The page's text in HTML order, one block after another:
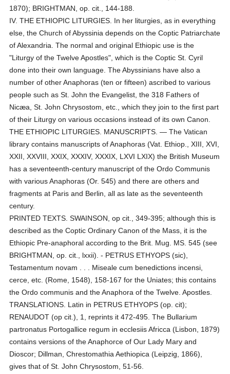
1870); BRIGHTMAN, op. cit., 144-188.
IV. THE ETHIOPIC LITURGIES. In her liturgies, as in everything
else, the Church of Abyssinia depends on the Coptic Patriarchate
of Alexandria. The normal and original Ethiopic use is the
"Liturgy of the Twelve Apostles", which is the Coptic St. Cyril
done into their own language. The Abyssinians have also a
number of other Anaphoras (ten or fifteen) ascribed to various
people such as St. John the Evangelist, the 318 Fathers of
Nicæa, St. John Chrysostom, etc., which they join to the first part
of their Liturgy on various occasions instead of its own Canon.
THE ETHIOPIC LITURGIES. MANUSCRIPTS. — The Vatican
library contains manuscripts of Anaphoras (Vat. Ethiop., XIII, XVI,
XXII, XXVIII, XXIX, XXXIV, XXXIX, LXVI LXIX) the British Museum
has a seventeenth-century manuscript of the Ordo Communis
with various Anaphoras (Or. 545) and there are others and
fragments at Paris and Berlin, all as late as the seventeenth
century.
PRINTED TEXTS. SWAINSON, op cit., 349-395; although this is
described as the Coptic Ordinary Canon of the Mass, it is the
Ethiopic Pre-anaphoral according to the Brit. Mug. MS. 545 (see
BRIGHTMAN, op. cit., lxxii). - PETRUS ETHYOPS (sic),
Testamentum novam . . . Miseale cum benedictions incensi,
cerce, etc. (Rome, 1548), 158-167 for the Uniates; this contains
the Ordo communis and the Anaphora of the Twelve. Apostles.
TRANSLATIONS. Latin in PETRUS ETHYOPS (op. cit);
RENAUDOT (op cit.), 1, reprints it 472-495. The Bullarium
partronatus Portogallice regum in ecclesiis Africca (Lisbon, 1879)
contains versions of the Anaphorce of Our Lady Mary and
Dioscor; Dillman, Chrestomathia Aethiopica (Leipzig, 1866),
gives that of St. John Chrysostom, 51-56.